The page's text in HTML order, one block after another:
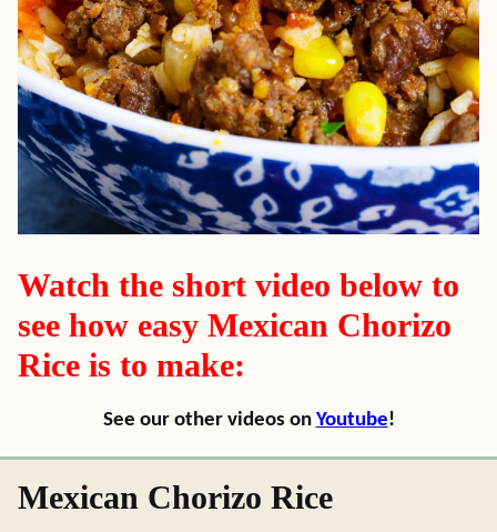
Watch the short video below to
see how easy Mexican Chorizo
Rice is to make:
See our other videos on Youtube!
Mexican Chorizo Rice